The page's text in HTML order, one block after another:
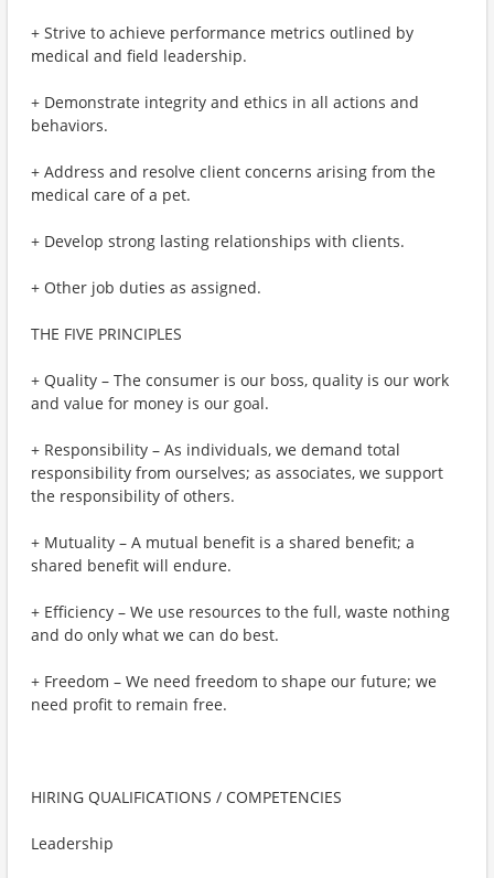
+ Strive to achieve performance metrics outlined by
medical and field leadership.
+ Demonstrate integrity and ethics in all actions and
behaviors.
+ Address and resolve client concerns arising from the
medical care of a pet.
+ Develop strong lasting relationships with clients.
+ Other job duties as assigned.
THE FIVE PRINCIPLES
+ Quality – The consumer is our boss, quality is our work
and value for money is our goal.
+ Responsibility – As individuals, we demand total
responsibility from ourselves; as associates, we support
the responsibility of others.
+ Mutuality – A mutual benefit is a shared benefit; a
shared benefit will endure.
+ Efficiency – We use resources to the full, waste nothing
and do only what we can do best.
+ Freedom – We need freedom to shape our future; we
need profit to remain free.
HIRING QUALIFICATIONS / COMPETENCIES
Leadership